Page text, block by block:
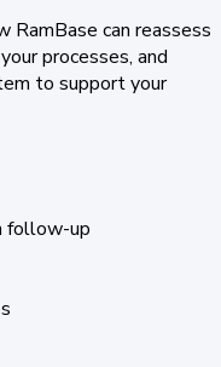
RamBase can reassess
processes, and
to support your
follow-up